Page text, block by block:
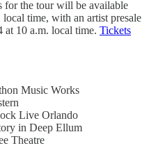
for the tour will be available
time, with an artist presale
at 10 a.m. local time. Tickets
Music Works
Live Orlando
in Deep Ellum
Theatre